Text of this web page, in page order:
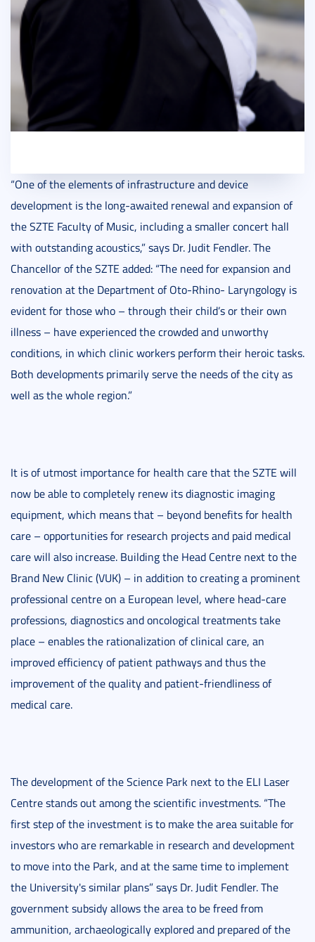
“One of the elements of infrastructure and device
development is the long-awaited renewal and expansion of
the SZTE Faculty of Music, including a smaller concert hall
with outstanding acoustics,” says Dr. Judit Fendler. The
Chancellor of the SZTE added: “The need for expansion and
renovation at the Department of Oto-Rhino- Laryngology is
evident for those who – through their child’s or their own
illness – have experienced the crowded and unworthy
conditions, in which clinic workers perform their heroic tasks.
Both developments primarily serve the needs of the city as
well as the whole region.”
It is of utmost importance for health care that the SZTE will
now be able to completely renew its diagnostic imaging
equipment, which means that – beyond benefits for health
care – opportunities for research projects and paid medical
care will also increase. Building the Head Centre next to the
Brand New Clinic (VUK) – in addition to creating a prominent
professional centre on a European level, where head-care
professions, diagnostics and oncological treatments take
place – enables the rationalization of clinical care, an
improved efficiency of patient pathways and thus the
improvement of the quality and patient-friendliness of
medical care.
The development of the Science Park next to the ELI Laser
Centre stands out among the scientific investments. “The
first step of the investment is to make the area suitable for
investors who are remarkable in research and development
to move into the Park, and at the same time to implement
the University's similar plans” says Dr. Judit Fendler. The
government subsidy allows the area to be freed from
ammunition, archaeologically explored and prepared of the